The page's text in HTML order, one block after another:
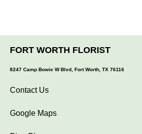
FORT WORTH FLORIST
8247 Camp Bowie W Blvd, Fort Worth, TX 76116
Contact Us
Google Maps